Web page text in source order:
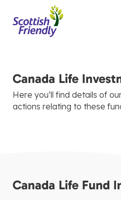
Canada Life
Here you’ll find details of
actions relating to these
Canada Life Fund